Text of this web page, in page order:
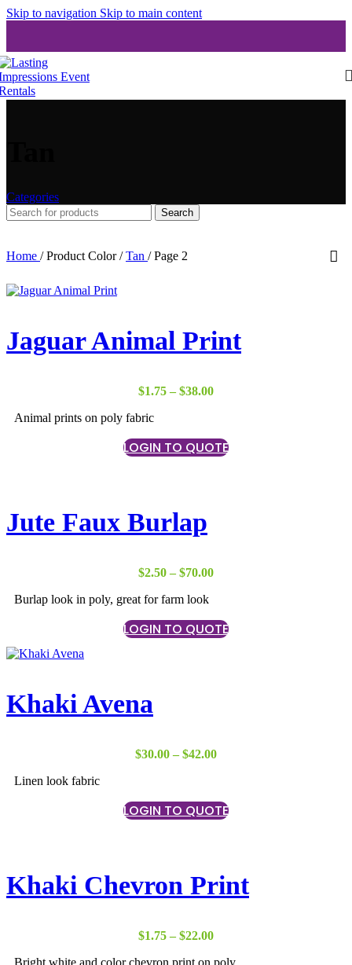
Skip to navigation Skip to main content
Categories
Search
Home / Product Color/ Tan / Page 2
Jaguar Animal Print
$1.75 – $38.00Price
$38.00
Animal prints on poly fabric
LOGIN TO QUOTE
Jute Faux Burlap
$2.50 – $70.00Price
$70.00
Burlap look in poly, great for farm look
LOGIN TO QUOTE
Khaki Avena
$30.00 – $42.00Price
$42.00
Linen look fabric
LOGIN TO QUOTE
Khaki Chevron Print
$1.75 – $22.00Price
Bright white and color chevron print on poly